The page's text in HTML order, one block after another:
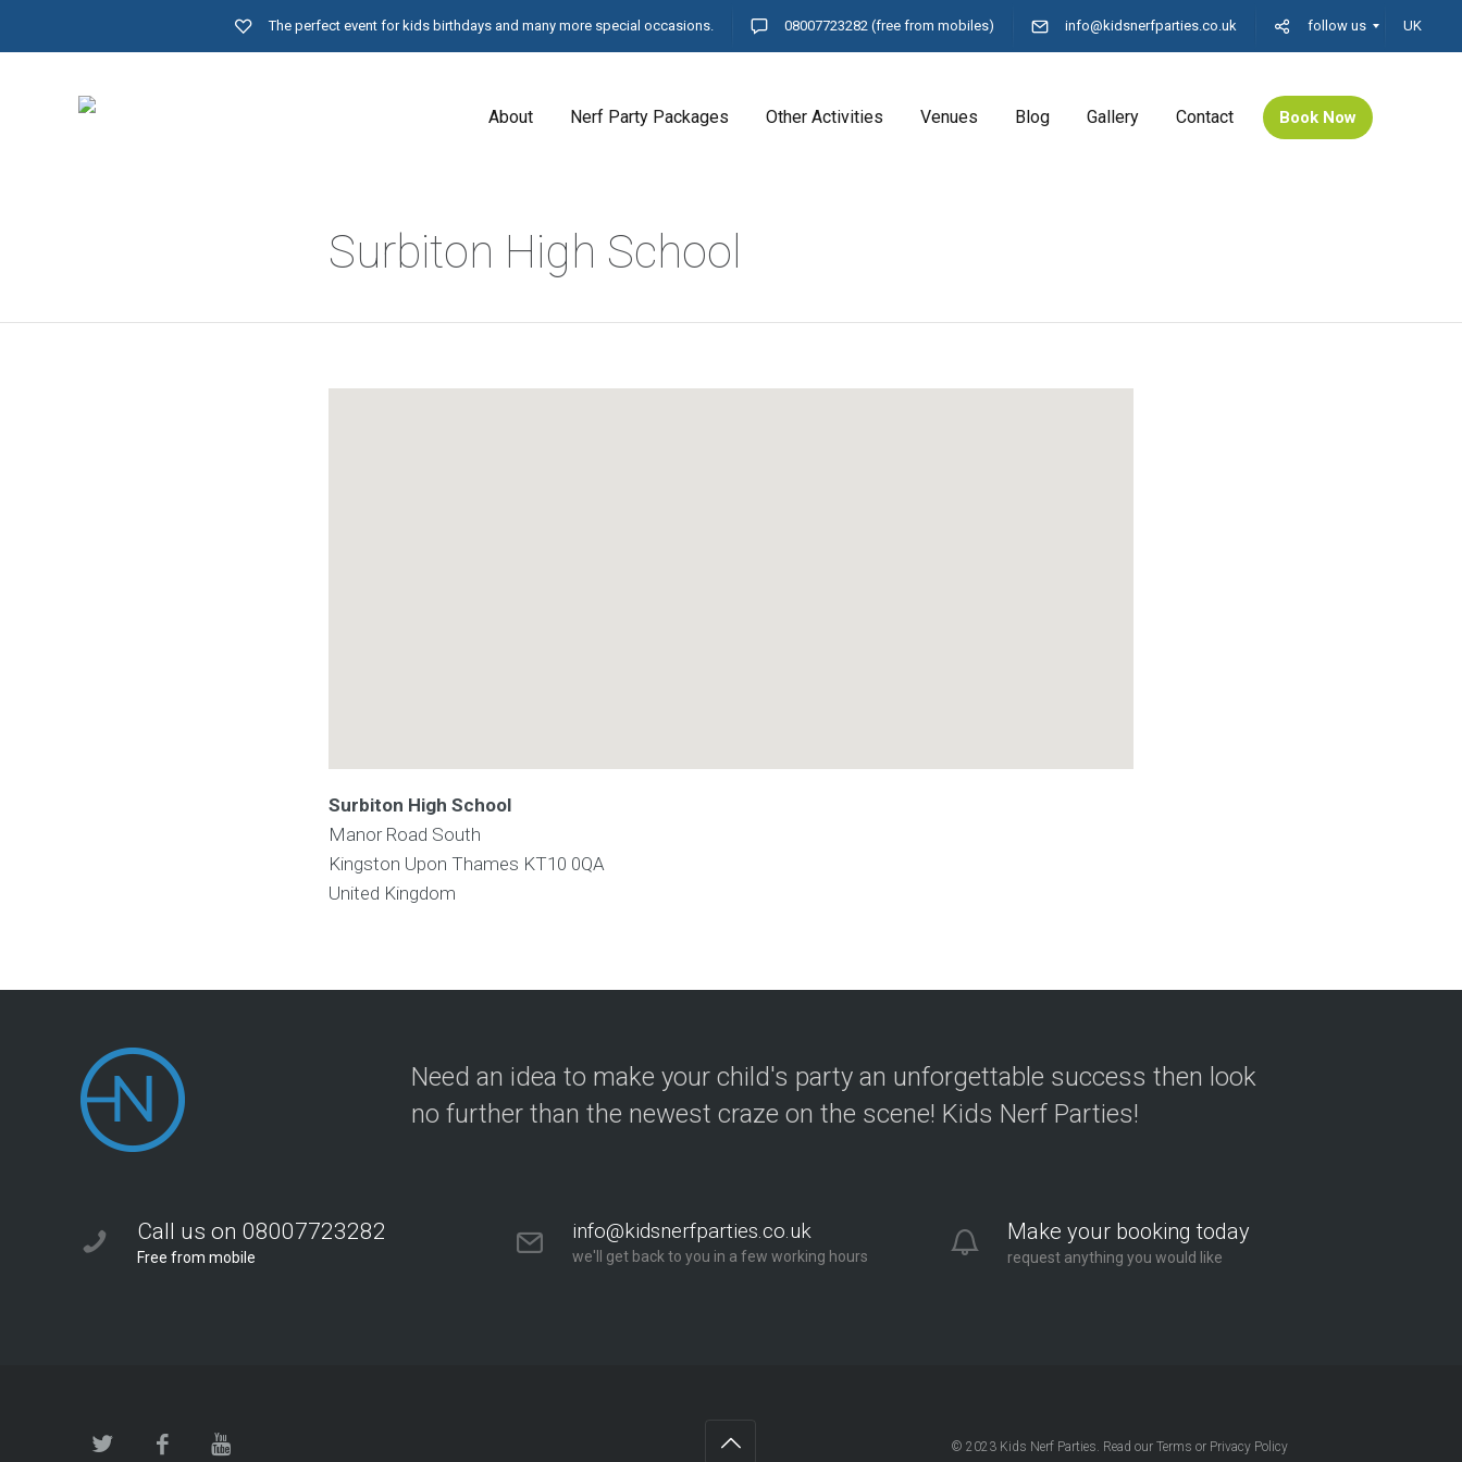
The perfect event for kids birthdays and many more special occasions. 08007723282 (free from mobiles) info@kidsnerfparties.co.uk follow us UK
About Nerf Party Packages Other Activities Venues Blog Gallery Contact Book Now
Surbiton High School
Surbiton High School
Manor Road South
Kingston Upon Thames KT10 0QA
United Kingdom
Need an idea to make your child's party an unforgettable success then look
no further than the newest craze on the scene! Kids Nerf Parties!
Call us on 08007723282
Free from mobile
info@kidsnerfparties.co.uk
we'll get back to you in a few working hours
Make your booking today
request anything you would like
© 2023 Kids Nerf Parties. Read ourTerms or Privacy Policy